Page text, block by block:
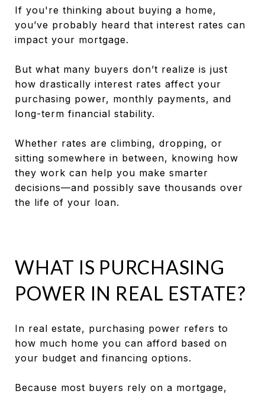
If you're thinking about buying a home,
you’ve probably heard that interest rates can
impact your mortgage.
But what many buyers don’t realize is just
how drastically interest rates affect your
purchasing power, monthly payments, and
long-term financial stability.
Whether rates are climbing, dropping, or
sitting somewhere in between, knowing how
they work can help you make smarter
decisions—and possibly save thousands over
the life of your loan.
WHAT IS PURCHASING
POWER IN REAL ESTATE?
In real estate, purchasing power refers to
how much home you can afford based on
your budget and financing options.
Because most buyers rely on a mortgage,